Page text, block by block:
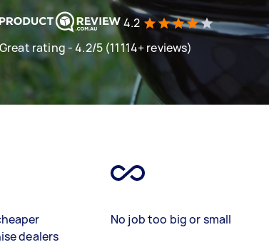
4.2
Great rating - 4.2/5 (11114+ reviews)
dealers
No job too big or small